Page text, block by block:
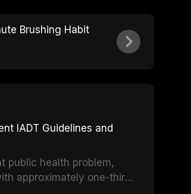
Brushing Habit
IADT Guidelines and
public health problem,
approximately one-third